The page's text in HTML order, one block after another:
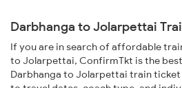
Darbhanga to Jolarpettai
If you are in search of affordable
to Jolarpettai, ConfirmTkt is the
Darbhanga to Jolarpettai train